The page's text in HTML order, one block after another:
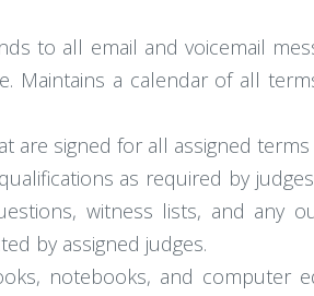
to all email and voicemail
Maintains a calendar of all
are signed for all assigned
as required by
witness lists, and any
by assigned judges.
notebooks, and computer